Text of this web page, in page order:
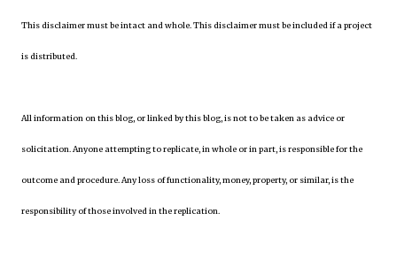
This disclaimer must be intact and whole. This disclaimer must be included if a project
is distributed.
All information on this blog, or linked by this blog, is not to be taken as advice or
solicitation. Anyone attempting to replicate, in whole or in part, is responsible for the
outcome and procedure. Any loss of functionality, money, property, or similar, is the
responsibility of those involved in the replication.